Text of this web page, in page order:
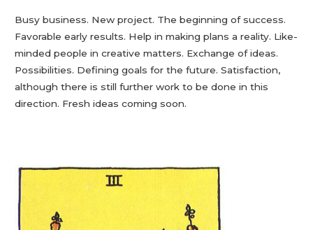
Busy business. New project. The beginning of success.
Favorable early results. Help in making plans a reality. Like-
minded people in creative matters. Exchange of ideas.
Possibilities. Defining goals for the future. Satisfaction,
although there is still further work to be done in this
direction. Fresh ideas coming soon.